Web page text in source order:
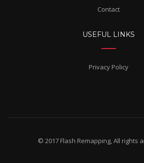
Contact
USEFUL LINKS
Privacy Policy
© 2017 Flash Remapping, All rights